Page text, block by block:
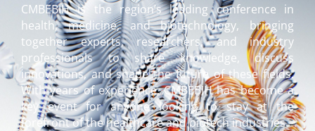
CMBEBIH is the region’s leading conference in
health, medicine, and biotechnology, bringing
together experts, researchers, and industry
professionals to share knowledge, discuss
innovations, and shape the future of these fields.
With years of experience, CMBEBIH has become a
key event for anyone looking to stay at the
forefront of the healthcare and biotech industries.